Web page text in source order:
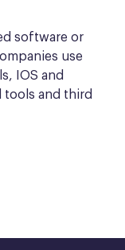
software or
use
IOS and
tools and third